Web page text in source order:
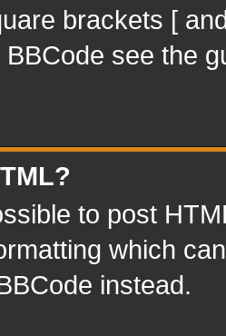
brackets [
BBCode see the
to post
which
instead.